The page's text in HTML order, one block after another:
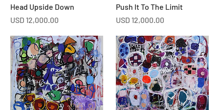
Head Upside Down
Price
USD 12,000.00
Push It To The Limit
Price
USD 12,000.00